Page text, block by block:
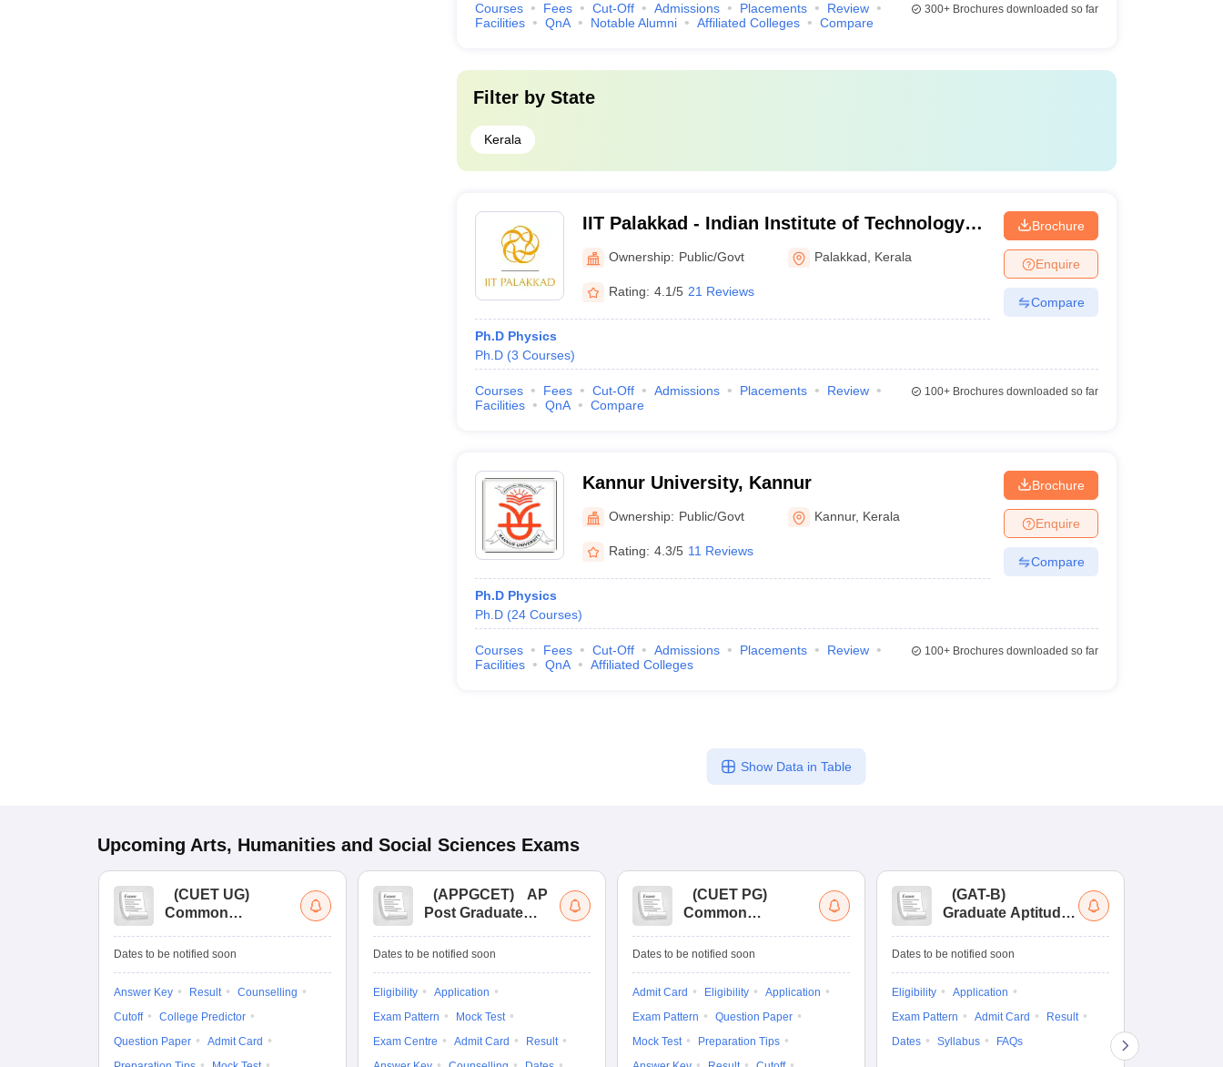
Courses Fees Cut-Off Admissions Placements
Review
Facilities
QnA Notable Alumni Affiliated Colleges Compare
300+Brochures downloaded so far
Filter by State
Kerala
IIT Palakkad - Indian Institute of Technology
Palakkad
Ownership: Public/Govt Palakkad Kerala
Rating: 4.1/5 21 Reviews
Ph.D Physics
Ph.D (3 Courses)
Brochure
Enquire
Compare
Courses Fees Cut-Off Admissions Placements
Review
Facilities
QnA Compare
100+Brochures downloaded so far
Kannur University, Kannur
Ownership: Public/Govt Kannur, Kerala
Rating: 4.3/5 11 Reviews
Ph.D Physics
Ph.D (24 Courses)
Brochure
Enquire
Compare
Courses Fees Cut-Off Admissions Placements
Review
Facilities
QnA Affiliated Colleges
100+Brochures downloaded so far
Show Data in Table
Upcoming Arts, Humanities and Social Sciences Exams
(CUET UG)
Common
Entrance Test (UG)
Dates to be notified soon
Answer Key Result
Counselling
Cutoff
College Predictor
Question Paper
Admit Card
(APPGCET)
AP
Post Graduate
Tests
Dates to be notified soon
Eligibility
Application
Exam Pattern
Mock Test
Exam Centre
Admit Card
Result
(CUET PG)
Common
Entrance Test (PG)
Dates to be notified soon
Admit Card Eligibility
Application
Exam Pattern
Question Paper
Mock Test
Preparation Tips
(GAT-B)
Graduate Aptitude
Dates to be notified soon
Eligibility
Application
Exam Pattern
Admit Card
Result
Dates
Syllabus FAQs